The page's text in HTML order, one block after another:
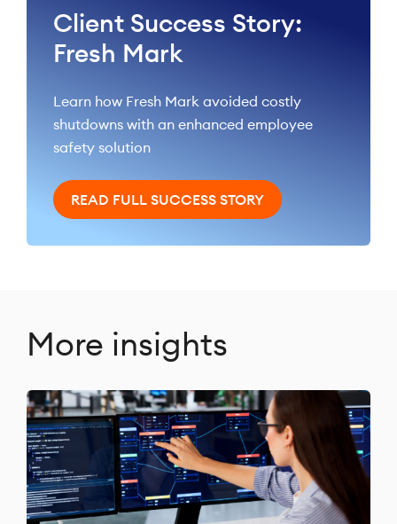
Client Success Story:
Fresh Mark
Learn how Fresh Mark avoided costly
shutdowns with an enhanced employee
safety solution
READ FULL SUCCESS STORY
More insights